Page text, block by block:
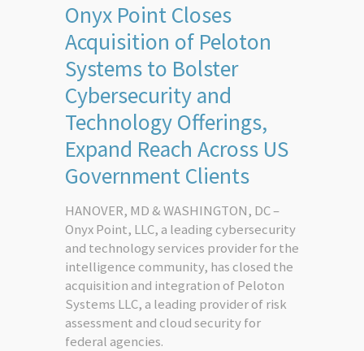
Onyx Point Closes
Acquisition of Peloton
Systems to Bolster
Cybersecurity and
Technology Offerings,
Expand Reach Across US
Government Clients
HANOVER, MD & WASHINGTON, DC –
Onyx Point, LLC, a leading cybersecurity
and technology services provider for the
intelligence community, has closed the
acquisition and integration of Peloton
Systems LLC, a leading provider of risk
assessment and cloud security for
federal agencies.